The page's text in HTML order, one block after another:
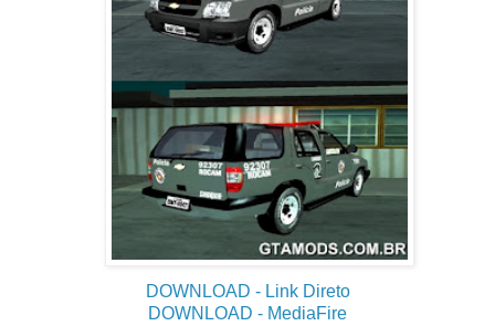
DOWNLOAD - Link Direto
DOWNLOAD - MediaFire